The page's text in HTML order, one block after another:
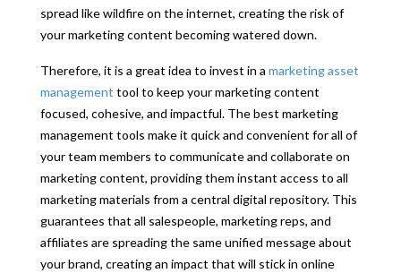
spread like wildfire on the internet, creating the risk of
your marketing content becoming watered down.
Therefore, it is a great idea to invest in a marketing asset
management tool to keep your marketing content
focused, cohesive, and impactful. The best marketing
management tools make it quick and convenient for all of
your team members to communicate and collaborate on
marketing content, providing them instant access to all
marketing materials from a central digital repository. This
guarantees that all salespeople, marketing reps, and
affiliates are spreading the same unified message about
your brand, creating an impact that will stick in online